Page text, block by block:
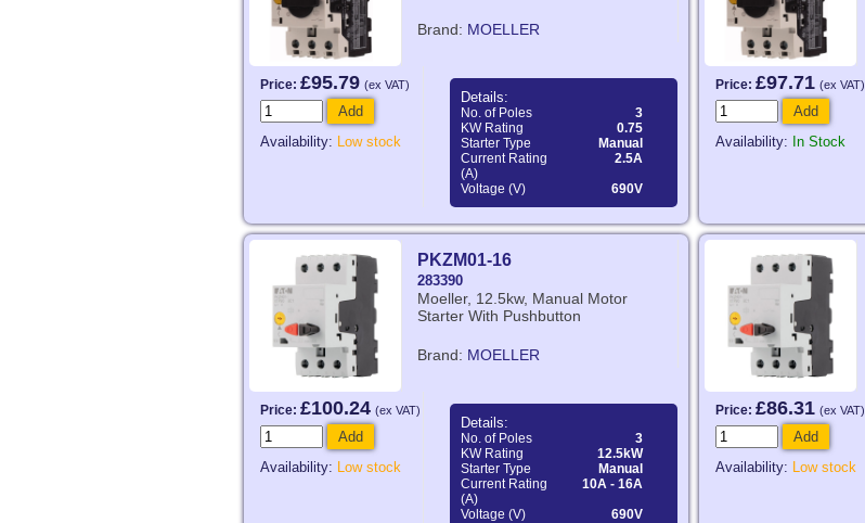
Brand: MOELLER
Price: £95.79 (ex VAT)
Add
Availability: Low stock
Details:
No. of Poles
3
KW Rating
0.75
Starter Type
Manual
Current Rating
(A)
2.5A
Voltage (V)
690V
Price: £97.71 (ex VAT)
Add
Availability: In Stock
PKZM01-16
283390
Moeller, 12.5kw, Manual Motor
Starter With Pushbutton
Brand: MOELLER
Price: £100.24 (ex VAT)
Add
Availability: Low stock
Details:
No. of Poles
3
KW Rating
12.5kW
Starter Type
Manual
Current Rating
(A)
10A - 16A
Voltage (V)
690V
Price: £86.31 (ex VAT)
Add
Availability: Low stock